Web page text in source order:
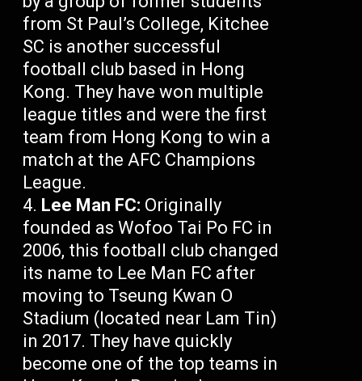
from St Paul’s College, Kitchee
SC is another successful
football club based in Hong
Kong. They have won multiple
league titles and were the first
team from Hong Kong to win a
match at the AFC Champions
League.
Lee Man FC: Originally
founded as Wofoo Tai Po FC in
2006, this football club changed
its name to Lee Man FC after
moving to Tseung Kwan O
Stadium (located near Lam Tin)
in 2017. They have quickly
become one of the top teams in